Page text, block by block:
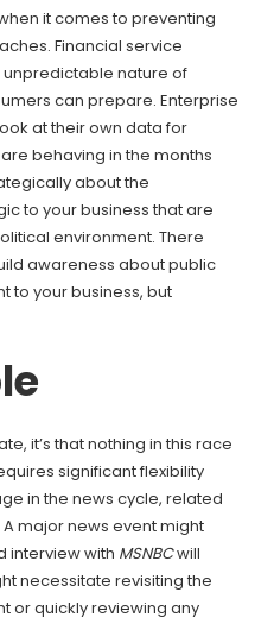
it comes to preventing
Financial service
nature of
can prepare. Enterprise
at their own data for
behaving in the months
about the
to your business that are
environment. There
awareness about public
to your business, but
it’s that nothing in this race
significant flexibility
in the news cycle, related
major news event might
interview with MSNBCwill
necessitate revisiting the
or quickly reviewing any